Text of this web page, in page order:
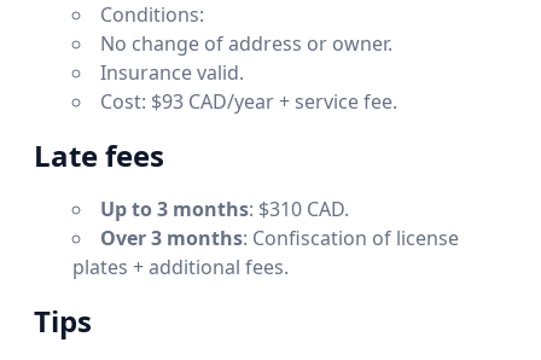
Conditions:
No change of address or owner.
Insurance valid.
Cost: $93 CAD/year + service fee.
Late fees
Up to 3 months: $310 CAD.
Over 3 months: Confiscation of license
plates + additional fees.
Tips